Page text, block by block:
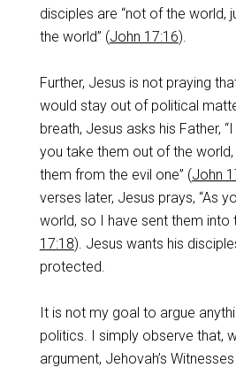
disciples are “not of the world,
the world” (John 17:16).
Further, Jesus is not praying
would stay out of political
breath, Jesus asks his Father,
you take them out of the
them from the evil one” (John
verses later, Jesus prays, “As
world, so I have sent them into
17:18). Jesus wants his
protected.
It is not my goal to argue
politics. I simply observe that,
argument, Jehovah’s